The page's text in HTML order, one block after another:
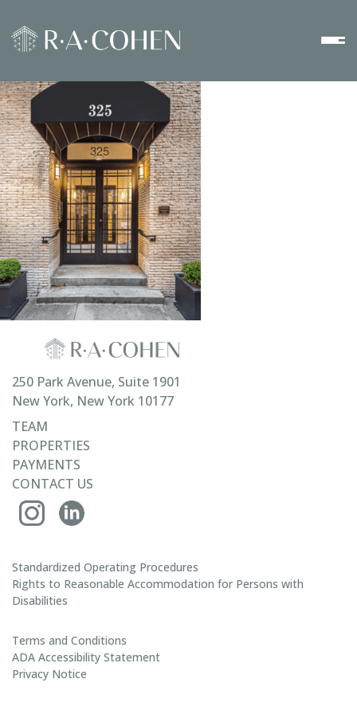
250 Park Avenue, Suite 1901
New York, New York 10177
TEAM
PROPERTIES
PAYMENTS
CONTACT US
Standardized Operating Procedures
Rights to Reasonable Accommodation for Persons with
Disabilities
Terms and Conditions
ADA Accessibility Statement
Privacy Notice